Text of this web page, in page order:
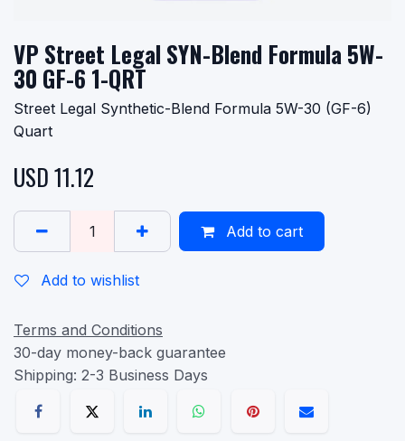
VP Street Legal SYN-Blend Formula 5W-
30 GF-6 1-QRT
Street Legal Synthetic-Blend Formula 5W-30 (GF-6)
Quart
USD11.12
Add to cart
Add to wishlist
Terms and Conditions
30-day money-back guarantee
Shipping: 2-3 Business Days